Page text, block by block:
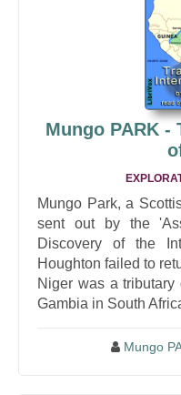
Mungo PARK
Mungo Park, a
sent out by the
Discovery of the
Houghton failed to
Niger was a
Gambia in South
Mungo